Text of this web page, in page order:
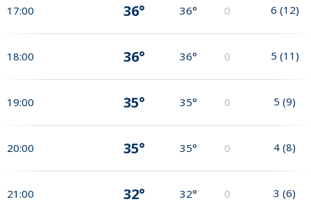
17:00 36° 36° 0 6 (12)
18:00 36° 36° 0 5 (11)
19:00 35° 35° 0 5 (9)
20:00 35° 35° 0 4 (8)
21:00 32° 32° 0 3 (6)